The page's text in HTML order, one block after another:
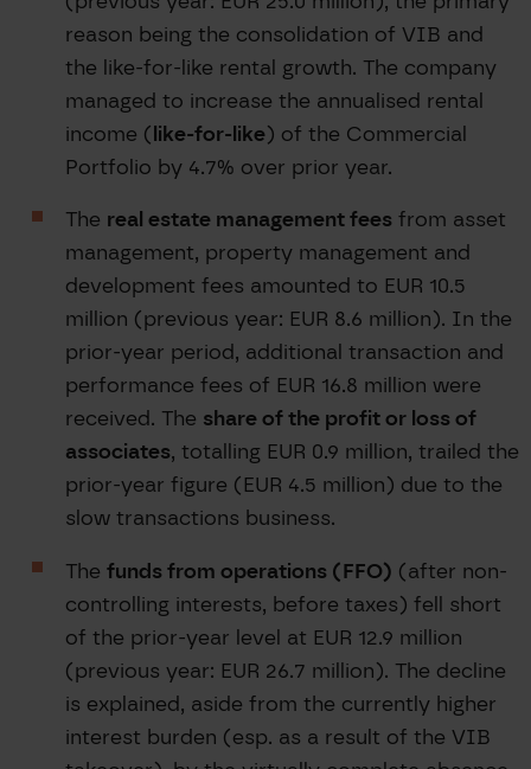
reason being the consolidation of VIB and
the like-for-like rental growth. The company
managed to increase the annualised rental
income (like-for-like) of the Commercial
Portfolio by 4.7% over prior year.
The real estate management fees from asset
management, property management and
development fees amounted to EUR 10.5
million (previous year: EUR 8.6 million). In the
prior-year period, additional transaction and
performance fees of EUR 16.8 million were
received. The share of the profit or loss of
associates, totalling EUR 0.9 million, trailed the
prior-year figure (EUR 4.5 million) due to the
slow transactions business.
The funds from operations (FFO) (after non-
controlling interests, before taxes) fell short
of the prior-year level at EUR 12.9 million
(previous year: EUR 26.7 million). The decline
is explained, aside from the currently higher
interest burden (esp. as a result of the VIB